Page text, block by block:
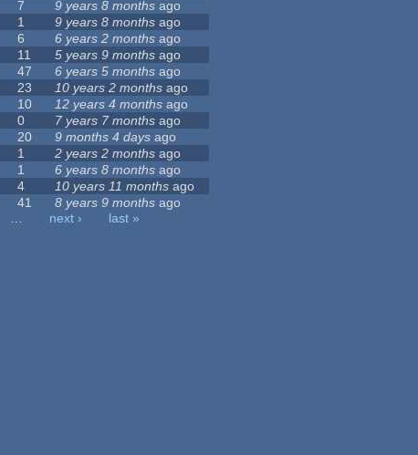
7 9 years 8 months ago
1 9 years 8 months ago
6 6 years 2 months ago
11 5 years 9 months ago
47 6 years 5 months ago
23 10 years 2 months ago
10 12 years 4 months ago
0 7 years 7 months ago
20 9 months 4 days ago
1 2 years 2 months ago
1 6 years 8 months ago
4 10 years 11 months ago
41 8 years 9 months ago
… next ›
last »